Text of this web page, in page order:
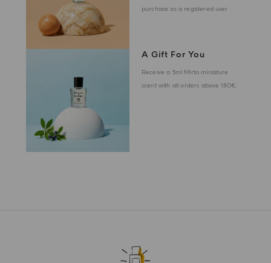
purchase as a registered user
A Gift For You
Receive a 5ml Mirto miniature
scent with all orders above 180€.